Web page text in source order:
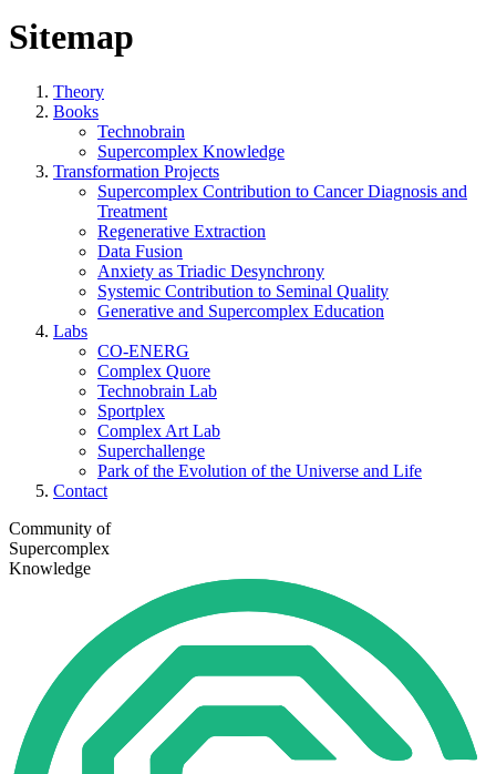
Sitemap
Theory
Books
Technobrain
Supercomplex Knowledge
Transformation Projects
Supercomplex Contribution to Cancer Diagnosis and
Treatment
Regenerative Extraction
Data Fusion
Anxiety as Triadic Desynchrony
Systemic Contribution to Seminal Quality
Generative and Supercomplex Education
Labs
CO-ENERG
Complex Quore
Technobrain Lab
Sportplex
Complex Art Lab
Superchallenge
Park of the Evolution of the Universe and Life
Contact
Community of
Supercomplex
Knowledge